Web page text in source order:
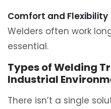
Comfort and Flexibility
Welders often work
essential.
Types of Welding
Industrial
There isn’t a single